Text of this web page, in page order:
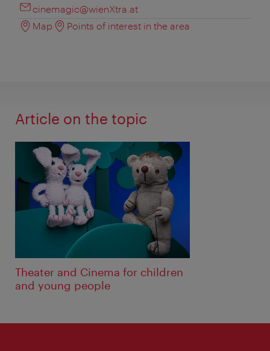
cinemagic@wienXtra.at
Map
Points of interest in the area
Article on the topic
Theater and Cinema for children
and young people